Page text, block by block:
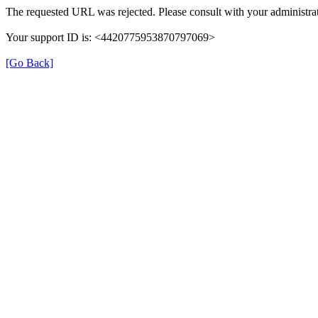
The requested URL was rejected. Please consult with your
Your support ID is: <4420775953870797069>
[Go Back]